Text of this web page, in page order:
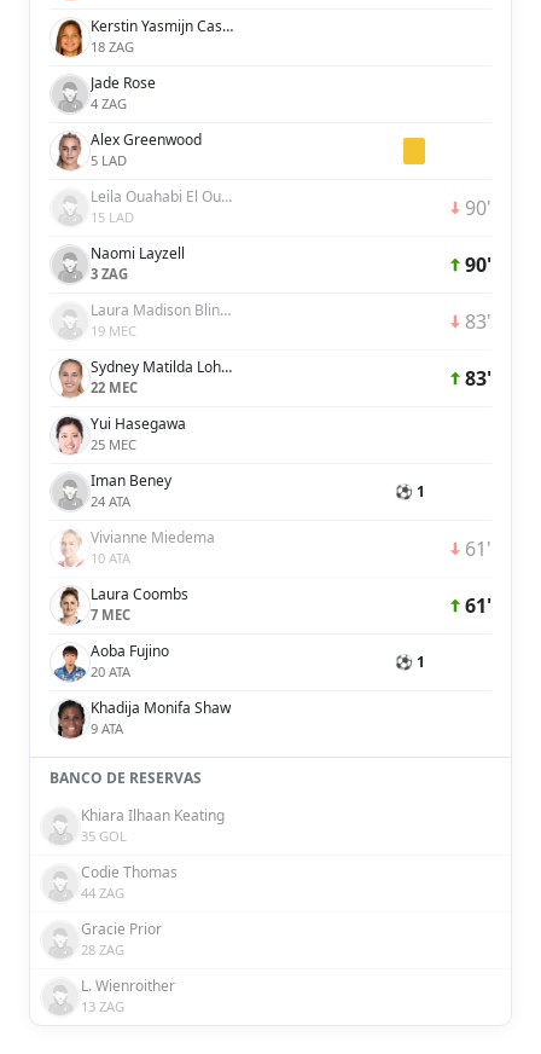
Kerstin Yasmijn Casparij
18 ZAG
Jade Rose
4 ZAG
Alex Greenwood
5 LAD
Leila Ouahabi El Ouahabi
15 LAD 90'
Naomi Layzell
3 ZAG 90'
Laura Madison Blindkilde Brown
19 MEC 83'
Sydney Matilda Lohmann
22 MEC 83'
Yui Hasegawa
25 MEC
Iman Beney
24 ATA ⚽ 1
Vivianne Miedema
10 ATA 61'
Laura Coombs
7 MEC 61'
Aoba Fujino
20 ATA ⚽ 1
Khadija Monifa Shaw
9 ATA
BANCO DE RESERVAS
Khiara Ilhaan Keating
35 GOL
Codie Thomas
44 ZAG
Gracie Prior
28 ZAG
L. Wienroither
13 ZAG